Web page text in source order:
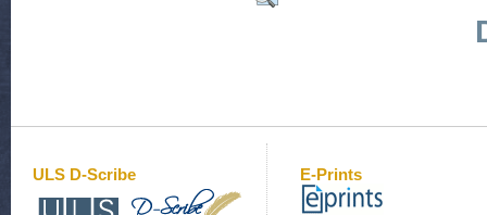
ULS D-Scribe E-Prints